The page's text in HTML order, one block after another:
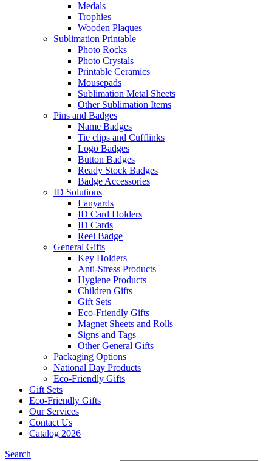
Medals
Trophies
Wooden Plaques
Sublimation Printable
Photo Rocks
Photo Crystals
Printable Ceramics
Mousepads
Sublimation Metal Sheets
Other Sublimation Items
Pins and Badges
Name Badges
Tie clips and Cufflinks
Logo Badges
Button Badges
Ready Stock Badges
Badge Accessories
ID Solutions
Lanyards
ID Card Holders
ID Cards
Reel Badge
General Gifts
Key Holders
Anti-Stress Products
Hygiene Products
Children Gifts
Gift Sets
Eco-Friendly Gifts
Magnet Sheets and Rolls
Signs and Tags
Other General Gifts
Packaging Options
National Day Products
Eco-Friendly Gifts
Gift Sets
Eco-Friendly Gifts
Our Services
Contact Us
Catalog 2026
Search